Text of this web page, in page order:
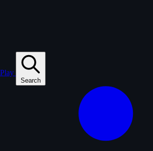
Play
Search